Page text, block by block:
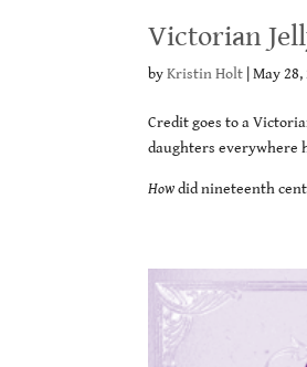
Victorian
byKristin Holt |May 28,
Credit goes to a
daughters everywhere
Howdid nineteenth